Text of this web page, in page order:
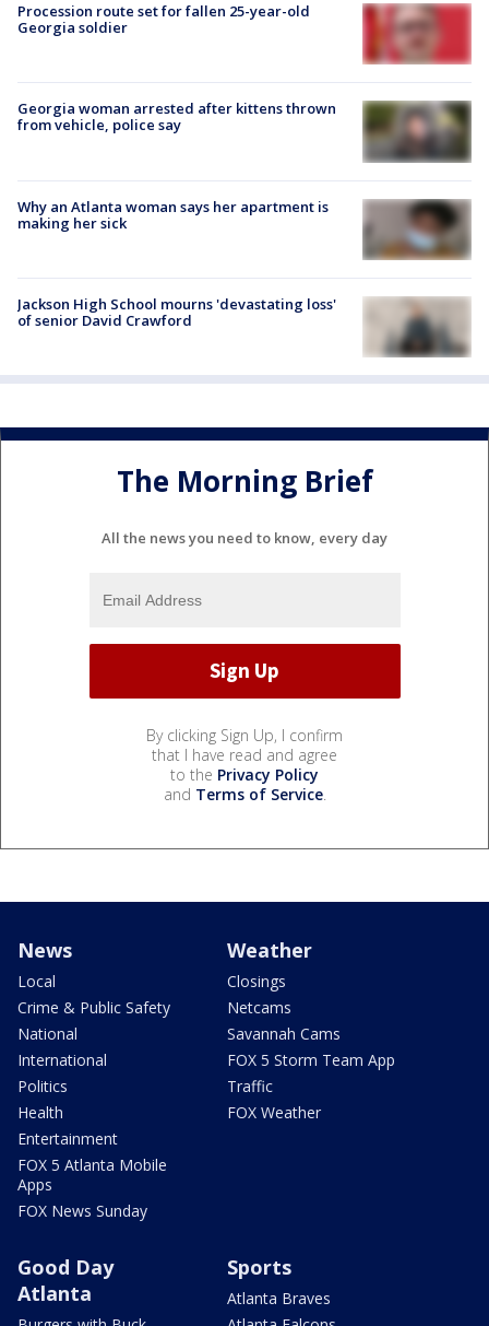
Procession route set for fallen 25-year-old
Georgia soldier
Georgia woman arrested after kittens thrown
from vehicle, police say
Why an Atlanta woman says her apartment is
making her sick
Jackson High School mourns 'devastating loss'
of senior David Crawford
The Morning Brief
All the news you need to know, every day
By clicking Sign Up, I confirm
that I have read and agree
to the Privacy Policy
and Terms of Service.
News
Local
Crime & Public Safety
National
International
Politics
Health
Entertainment
FOX 5 Atlanta Mobile
Apps
FOX News Sunday
Weather
Closings
Netcams
Savannah Cams
FOX 5 Storm Team App
Traffic
FOX Weather
Good Day
Atlanta
Sports
Atlanta Braves